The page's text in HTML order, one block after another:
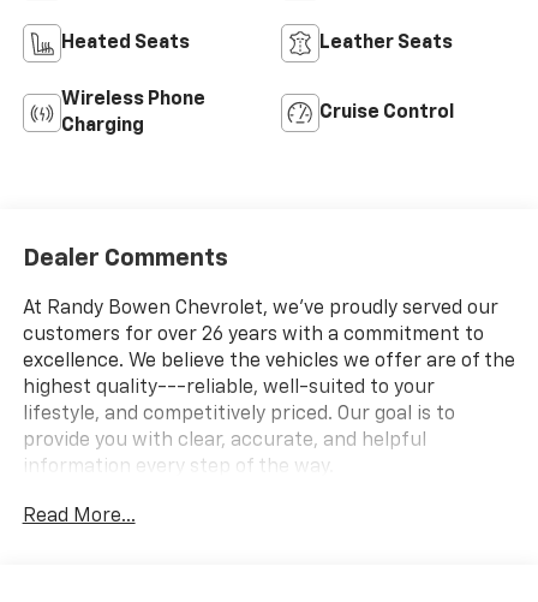
Heated Seats Leather Seats
Wireless Phone
Charging
Cruise Control
Dealer Comments
At Randy Bowen Chevrolet, we've proudly served our
customers for over 26 years with a commitment to
excellence. We believe the vehicles we offer are of the
highest quality---reliable, well-suited to your
lifestyle, and competitively priced. Our goal is to
provide you with clear, accurate, and helpful
information every step of the way.
What you see is what you get: We charge NO hidden
Read More...